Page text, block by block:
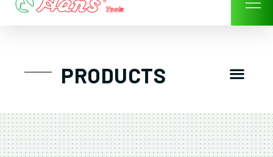
Skip
PRODUCTS